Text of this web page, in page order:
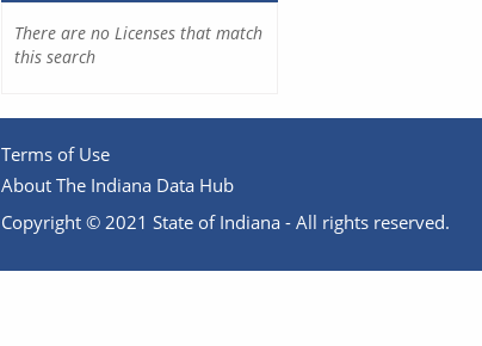
There are no Licenses that match
this search
Terms of Use
About The Indiana Data Hub
Copyright © 2021 State of Indiana - All rights reserved.